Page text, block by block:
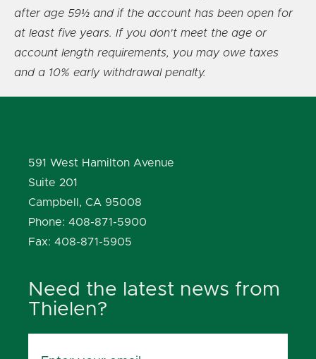
after age 59½ and if the account has been open for
at least five years. If you don't meet the age or
account length requirements, you may owe taxes
and a 10% early withdrawal penalty.
591 West Hamilton Avenue
Suite 201
Campbell, CA 95008
Phone: 408-871-5900
Fax: 408-871-5905
Need the latest news from
Thielen?